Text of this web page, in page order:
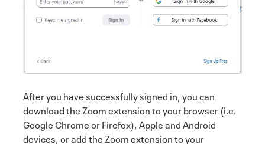
After you have successfully signed in, you can
download the Zoom extension to your browser (i.e.
Google Chrome or Firefox), Apple and Android
devices, or add the Zoom extension to your